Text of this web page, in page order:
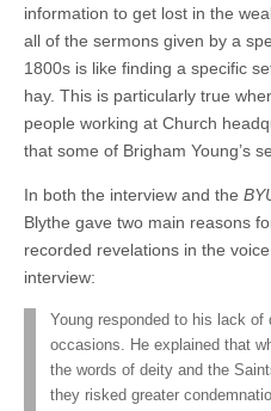
information to get lost in the
all of the sermons given by a
1800s is like finding a specific
hay. This is particularly true
people working at Church
that some of Brigham Young’s
In both the interview and the
Blythe gave two main reasons
recorded revelations in the
interview:
Young responded to his lack
occasions. He explained that
the words of deity and the
they risked greater